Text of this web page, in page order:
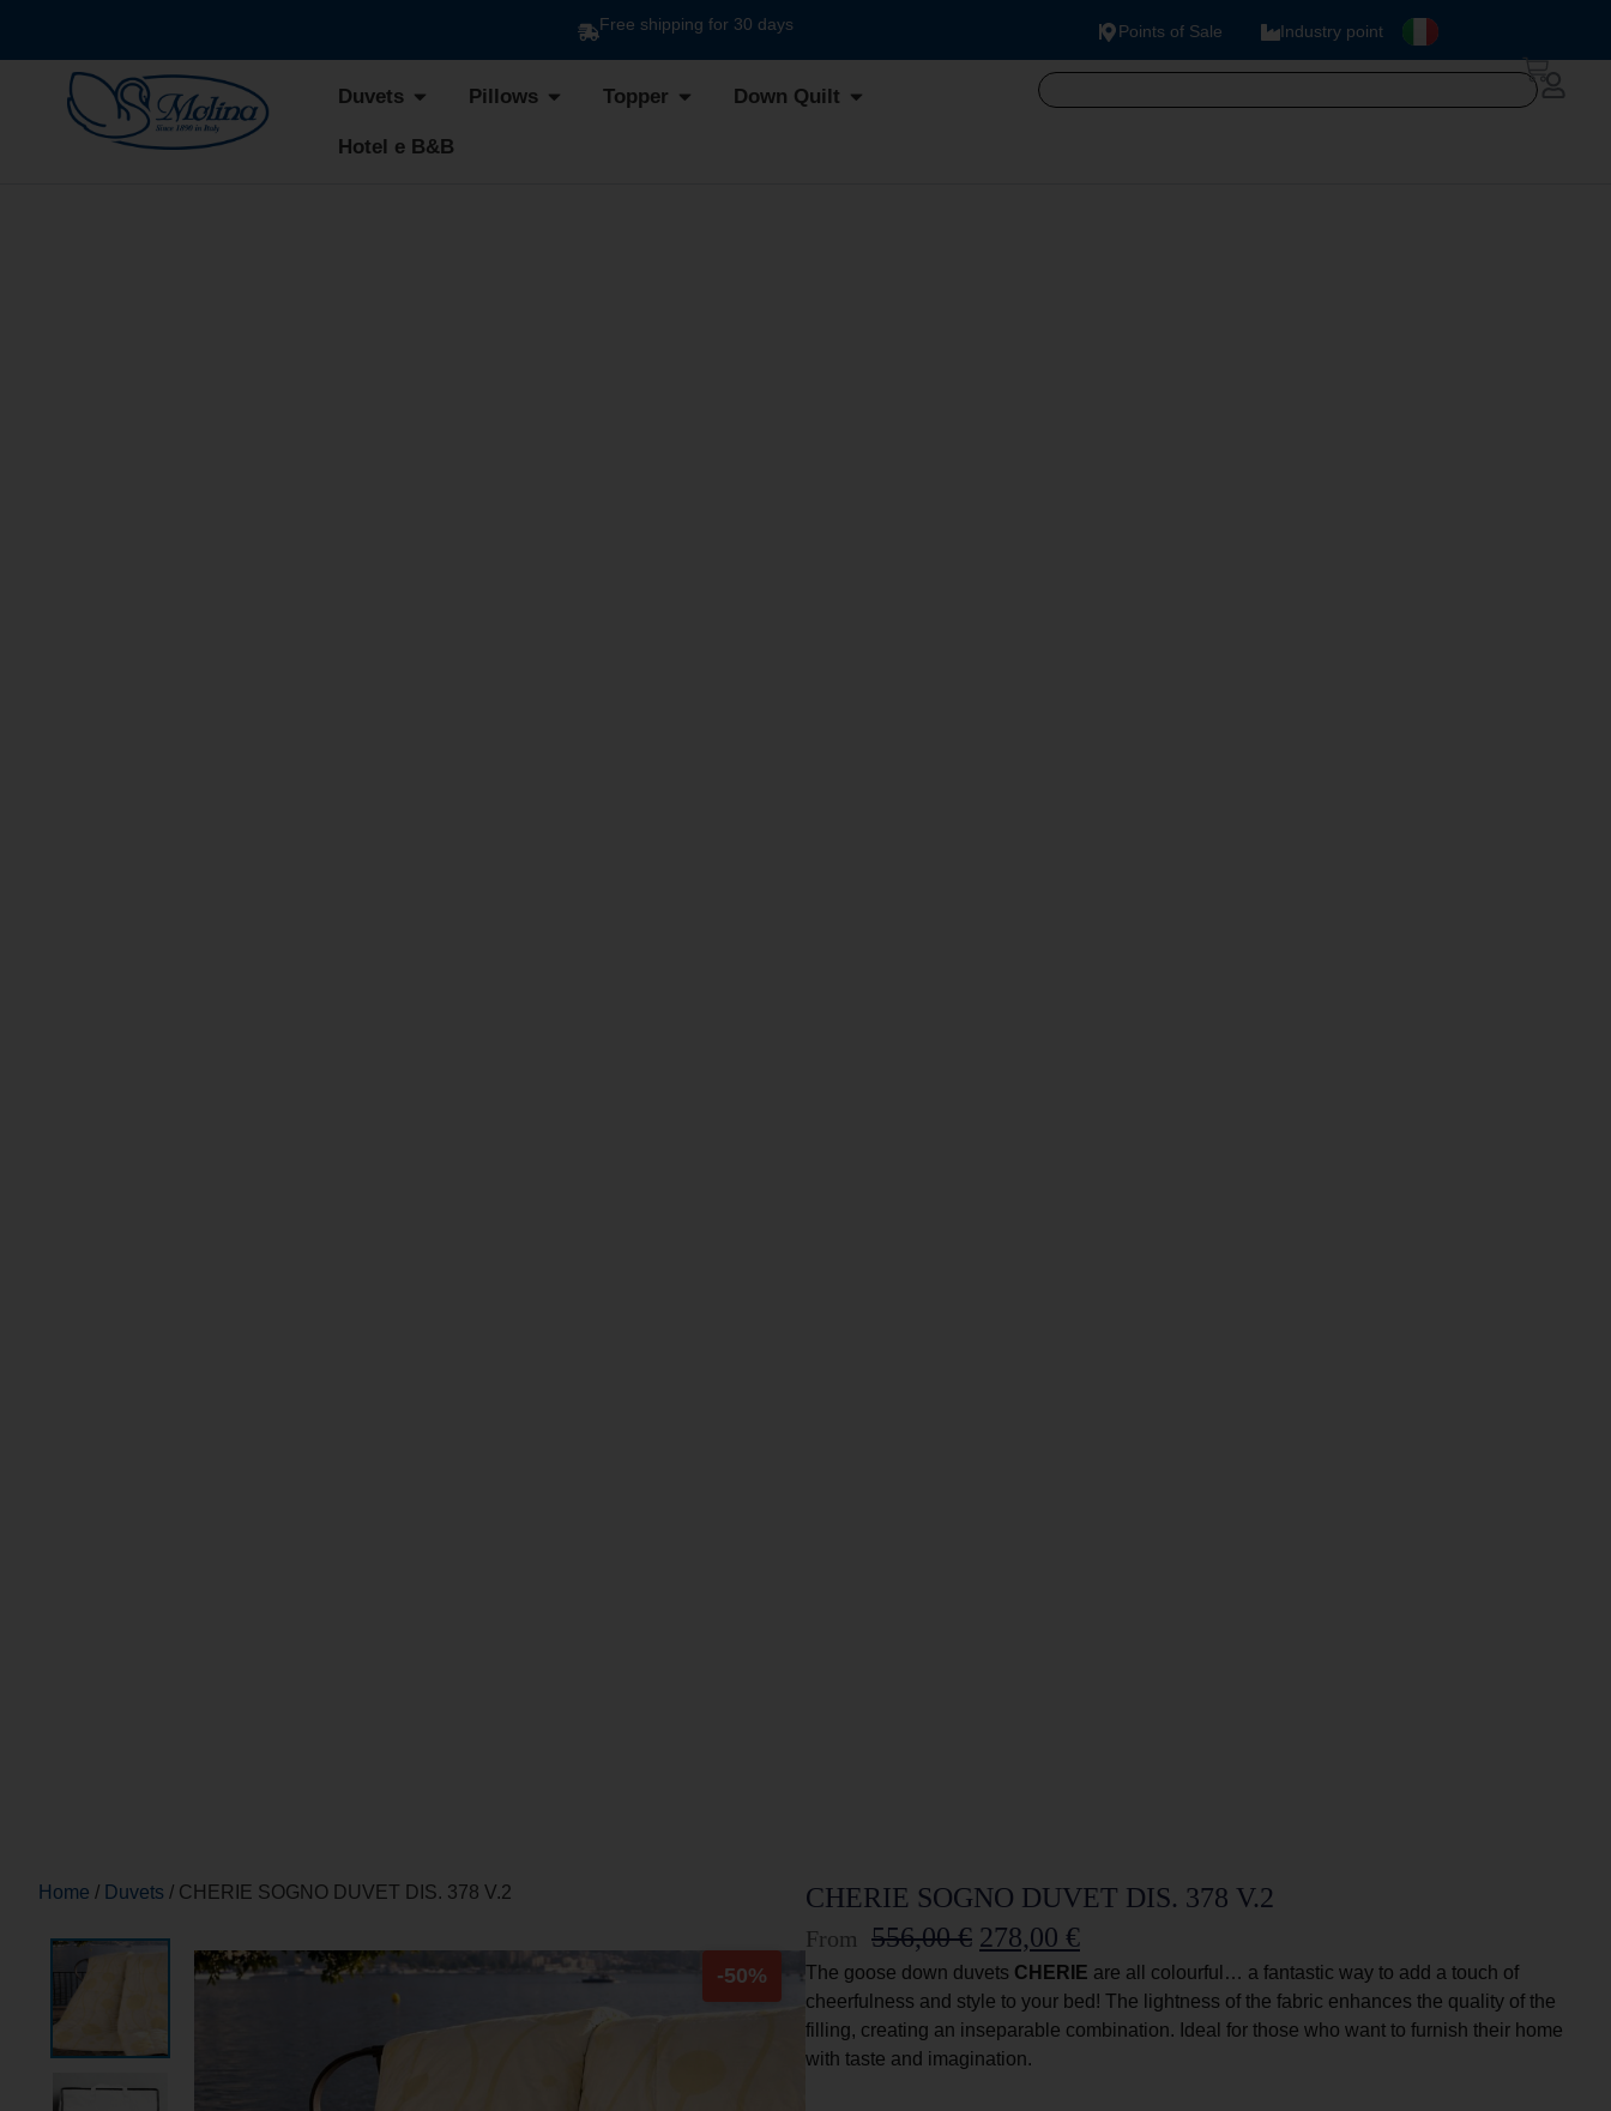
Free shipping for 30 days Points of Sale Industry point
Duvets Pillows Topper Down Quilt
Hotel e B&B
Home / Duvets / CHERIE SOGNO DUVET DIS. 378 V.2
-50%
CHERIE SOGNO DUVET DIS. 378 V.2
From 556,00€ 278,00 €
The goose down duvets CHERIE are all colourful… a fantastic way to add a touch of
cheerfulness and style to your bed! The lightness of the fabric enhances the quality of the
filling, creating an inseparable combination. Ideal for those who want to furnish their home
with taste and imagination.